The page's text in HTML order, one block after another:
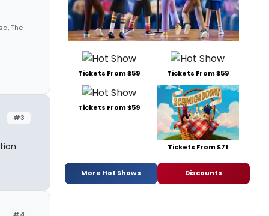
The
#3
#4
Tickets From $59 Tickets From $59
Tickets From $59
Tickets From $71
More Hot Shows Discounts